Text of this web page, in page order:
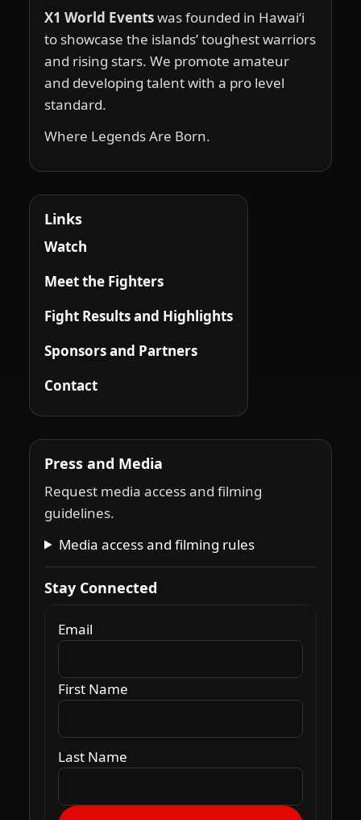
X1 World Eventswas founded in Hawai‘i
to showcase the islands’ toughest warriors
and rising stars. We promote amateur
and developing talent with a pro level
standard.
Where Legends Are Born.
Links
Watch
Meet the Fighters
Fight Results and Highlights
Sponsors and Partners
Contact
Press and Media
Request media access and filming
guidelines.
Media access and filming rules
Stay Connected
Email
First Name
Last Name